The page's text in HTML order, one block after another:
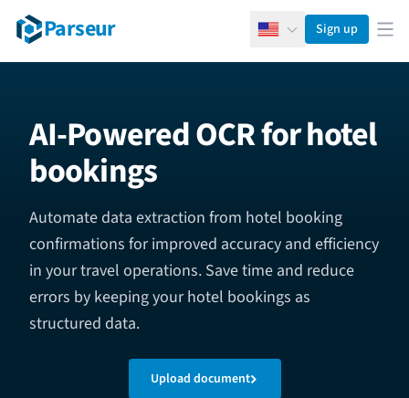
Parseur EnglishSign up
AI-Powered OCR for hotel
bookings
Automate data extraction from hotel booking
confirmations for improved accuracy and efficiency
in your travel operations. Save time and reduce
errors by keeping your hotel bookings as
structured data.
Upload document